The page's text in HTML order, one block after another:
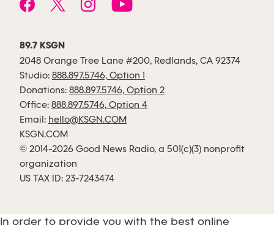
89.7 KSGN
2048 Orange Tree Lane #200, Redlands, CA 92374
Studio: 888.897.5746, Option 1
Donations: 888.897.5746, Option 2
Office: 888.897.5746, Option 4
Email: hello@KSGN.COM
KSGN.COM
© 2014-2026 Good News Radio, a 501(c)(3) nonprofit
organization
US TAX ID: 23-7243474
In order to provide you with the best online